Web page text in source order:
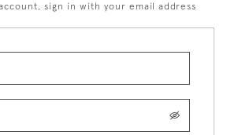
sign in with your email address